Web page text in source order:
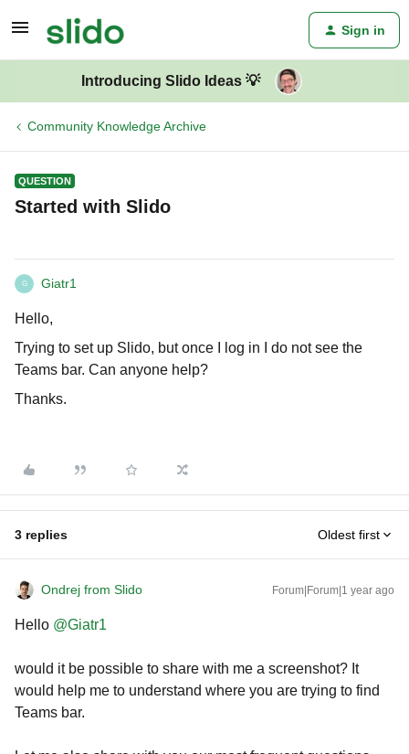
Sign in
Introducing Slido Ideas 💡
Community Knowledge Archive
QUESTION
Started with Slido
G Giatr1
Hello,
Trying to set up Slido, but once I log in I do not see the
Teams bar. Can anyone help?
Thanks.
3 replies Oldest first
Ondrej from Slido Forum|Forum|1 year ago
Hello @Giatr1
would it be possible to share with me a screenshot? It
would help me to understand where you are trying to find
Teams bar.